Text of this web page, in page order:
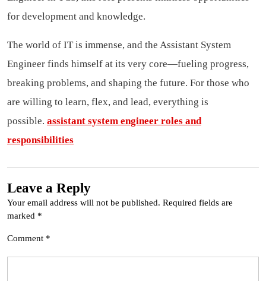
for development and knowledge.
The world of IT is immense, and the Assistant System
Engineer finds himself at its very core—fueling progress,
breaking problems, and shaping the future. For those who
are willing to learn, flex, and lead, everything is
possible. assistant system engineer roles and
responsibilities
Leave a Reply
Your email address will not be published. Required fields are
marked *
Comment *